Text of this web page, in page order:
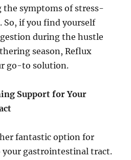
symptoms of stress-
So, if you find yourself
during the hustle
season, Reflux
go-to solution.
Support for Your
fantastic option for
gastrointestinal tract.